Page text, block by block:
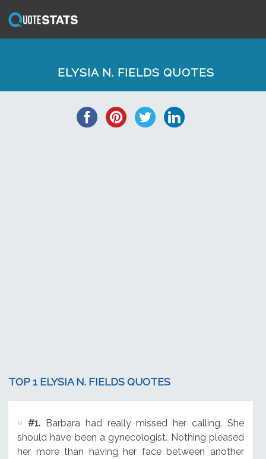
ELYSIA N. FIELDS QUOTES
TOP 1 ELYSIA N. FIELDS QUOTES
#1.Barbara had really missed her calling. She
should have been a gynecologist. Nothing pleased
her more than having her face between another